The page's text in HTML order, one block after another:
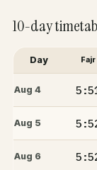
10-day
Day Fajr
Aug 4
Aug 5
Aug 6